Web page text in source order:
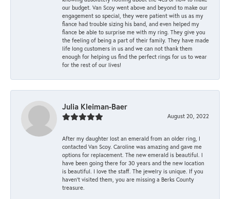
our budget. Van Scoy went above and beyond to make our
engagement so special, they were patient with us as my
fiance had trouble sizing his band, and even helped my
fiance be able to surprise me with my ring. They give you
the feeling of being a part of their family. They have made
life long customers in us and we can not thank them
enough for helping us find the perfect rings for us to wear
for the rest of our lives!
Julia Kleiman-Baer
August 20, 2022
After my daughter lost an emerald from an older ring, I
contacted Van Scoy. Caroline was amazing and gave me
options for replacement. The new emerald is beautiful. I
have been going there for 30 years and the new location
is beautiful. I love the staff. The jewelry is unique. If you
haven’t visited them, you are missing a Berks County
treasure.